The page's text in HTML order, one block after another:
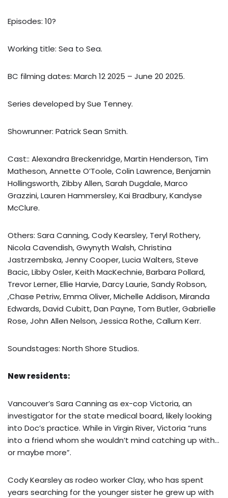
Episodes: 10?
Working title: Sea to Sea.
BC filming dates: March 12 2025 – June 20 2025.
Series developed by Sue Tenney.
Showrunner: Patrick Sean Smith.
Cast:: Alexandra Breckenridge, Martin Henderson, Tim
Matheson, Annette O’Toole, Colin Lawrence, Benjamin
Hollingsworth, Zibby Allen, Sarah Dugdale, Marco
Grazzini, Lauren Hammersley, Kai Bradbury, Kandyse
McClure.
Others: Sara Canning, Cody Kearsley, Teryl Rothery,
Nicola Cavendish, Gwynyth Walsh, Christina
Jastrzembska, Jenny Cooper, Lucia Walters, Steve
Bacic, Libby Osler, Keith MacKechnie, Barbara Pollard,
Trevor Lerner, Ellie Harvie, Darcy Laurie, Sandy Robson,
,Chase Petriw, Emma Oliver, Michelle Addison, Miranda
Edwards, David Cubitt, Dan Payne, Tom Butler, Gabrielle
Rose, John Allen Nelson, Jessica Rothe, Callum Kerr.
Soundstages: North Shore Studios.
New residents:
Vancouver’s Sara Canning as ex-cop Victoria, an
investigator for the state medical board, likely looking
into Doc’s practice. While in Virgin River, Victoria “runs
into a friend whom she wouldn’t mind catching up with…
or maybe more”.
Cody Kearsley as rodeo worker Clay, who has spent
years searching for the younger sister he grew up with